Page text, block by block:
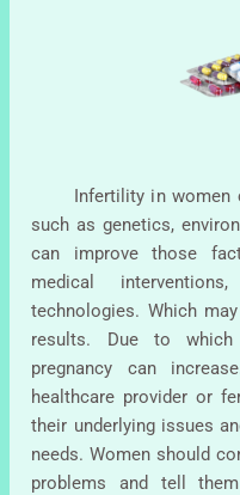
Infertility in women
such as genetics,
can improve those
medical
technologies. Which
results. Due to
pregnancy can
healthcare provider or
their underlying issues
needs. Women should
problems and tell